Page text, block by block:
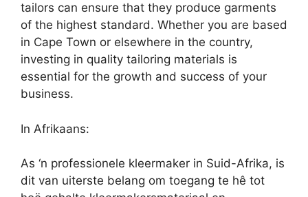
tailors can ensure that they produce garments
of the highest standard. Whether you are based
in Cape Town or elsewhere in the country,
investing in quality tailoring materials is
essential for the growth and success of your
business.
In Afrikaans:
As ‘n professionele kleermaker in Suid-Afrika, is
dit van uiterste belang om toegang te hê tot